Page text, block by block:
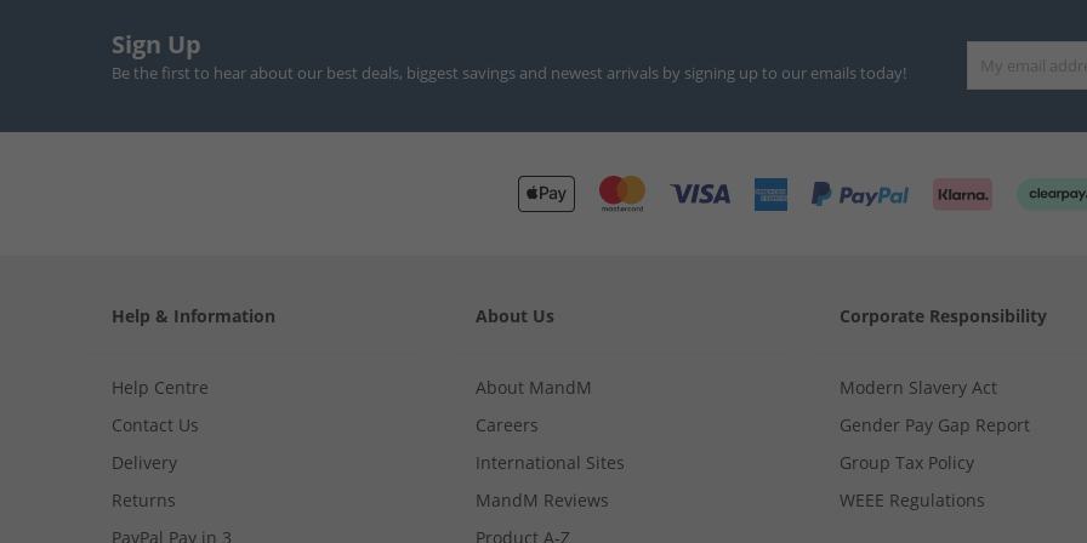
Sign Up
Be the first to hear about our best deals, biggest savings and newest arrivals by signing up to our emails today!
Help & Information
Help Centre
Contact Us
Delivery
Returns
PayPal Pay in 3
About Us
About MandM
Careers
International Sites
MandM Reviews
Product A-Z
Corporate Responsibility
Modern Slavery Act
Gender Pay Gap Report
Group Tax Policy
WEEE Regulations